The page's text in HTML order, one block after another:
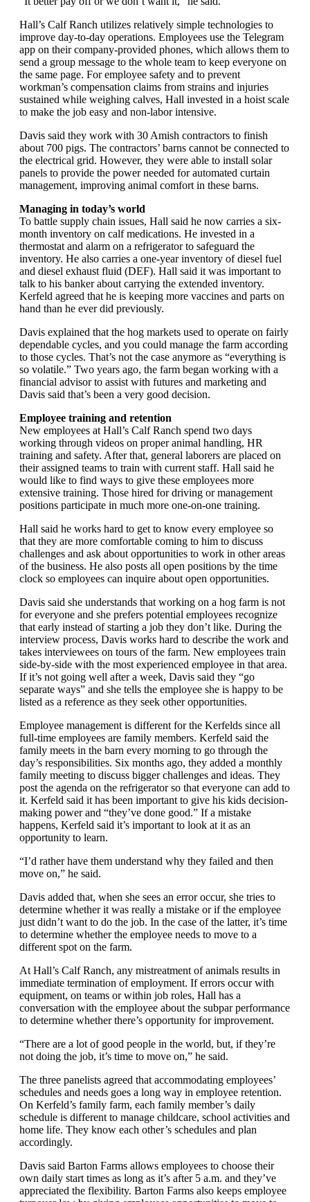
Hall’s Calf Ranch utilizes relatively simple technologies to
improve day-to-day operations. Employees use the Telegram
app on their company-provided phones, which allows them to
send a group message to the whole team to keep everyone on
the same page. For employee safety and to prevent
workman’s compensation claims from strains and injuries
sustained while weighing calves, Hall invested in a hoist scale
to make the job easy and non-labor intensive.
Davis said they work with 30 Amish contractors to finish
about 700 pigs. The contractors’ barns cannot be connected to
the electrical grid. However, they were able to install solar
panels to provide the power needed for automated curtain
management, improving animal comfort in these barns.
Managing in today’s world
To battle supply chain issues, Hall said he now carries a six-
month inventory on calf medications. He invested in a
thermostat and alarm on a refrigerator to safeguard the
inventory. He also carries a one-year inventory of diesel fuel
and diesel exhaust fluid (DEF). Hall said it was important to
talk to his banker about carrying the extended inventory.
Kerfeld agreed that he is keeping more vaccines and parts on
hand than he ever did previously.
Davis explained that the hog markets used to operate on fairly
dependable cycles, and you could manage the farm according
to those cycles. That’s not the case anymore as “everything is
so volatile.” Two years ago, the farm began working with a
financial advisor to assist with futures and marketing and
Davis said that’s been a very good decision.
Employee training and retention
New employees at Hall’s Calf Ranch spend two days
working through videos on proper animal handling, HR
training and safety. After that, general laborers are placed on
their assigned teams to train with current staff. Hall said he
would like to find ways to give these employees more
extensive training. Those hired for driving or management
positions participate in much more one-on-one training.
Hall said he works hard to get to know every employee so
that they are more comfortable coming to him to discuss
challenges and ask about opportunities to work in other areas
of the business. He also posts all open positions by the time
clock so employees can inquire about open opportunities.
Davis said she understands that working on a hog farm is not
for everyone and she prefers potential employees recognize
that early instead of starting a job they don’t like. During the
interview process, Davis works hard to describe the work and
takes interviewees on tours of the farm. New employees train
side-by-side with the most experienced employee in that area.
If it’s not going well after a week, Davis said they “go
separate ways” and she tells the employee she is happy to be
listed as a reference as they seek other opportunities.
Employee management is different for the Kerfelds since all
full-time employees are family members. Kerfeld said the
family meets in the barn every morning to go through the
day’s responsibilities. Six months ago, they added a monthly
family meeting to discuss bigger challenges and ideas. They
post the agenda on the refrigerator so that everyone can add to
it. Kerfeld said it has been important to give his kids decision-
making power and “they’ve done good.” If a mistake
happens, Kerfeld said it’s important to look at it as an
opportunity to learn.
“I’d rather have them understand why they failed and then
move on,” he said.
Davis added that, when she sees an error occur, she tries to
determine whether it was really a mistake or if the employee
just didn’t want to do the job. In the case of the latter, it’s time
to determine whether the employee needs to move to a
different spot on the farm.
At Hall’s Calf Ranch, any mistreatment of animals results in
immediate termination of employment. If errors occur with
equipment, on teams or within job roles, Hall has a
conversation with the employee about the subpar performance
to determine whether there’s opportunity for improvement.
“There are a lot of good people in the world, but, if they’re
not doing the job, it’s time to move on,” he said.
The three panelists agreed that accommodating employees’
schedules and needs goes a long way in employee retention.
On Kerfeld’s family farm, each family member’s daily
schedule is different to manage childcare, school activities and
home life. They know each other’s schedules and plan
accordingly.
Davis said Barton Farms allows employees to choose their
own daily start times as long as it’s after 5 a.m. and they’ve
appreciated the flexibility. Barton Farms also keeps employee